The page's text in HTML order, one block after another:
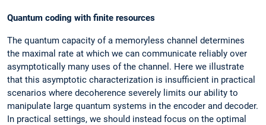
Quantum coding with finite resources
The quantum capacity of a memoryless channel determines
the maximal rate at which we can communicate reliably over
asymptotically many uses of the channel. Here we illustrate
that this asymptotic characterization is insufficient in practical
scenarios where decoherence severely limits our ability to
manipulate large quantum systems in the encoder and decoder.
In practical settings, we should instead focus on the optimal